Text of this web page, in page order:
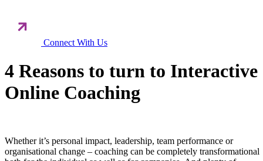
Connect With Us
4 Reasons to turn to Interactive
Online Coaching
Whether it’s personal impact, leadership, team performance or
organisational change – coaching can be completely transformational